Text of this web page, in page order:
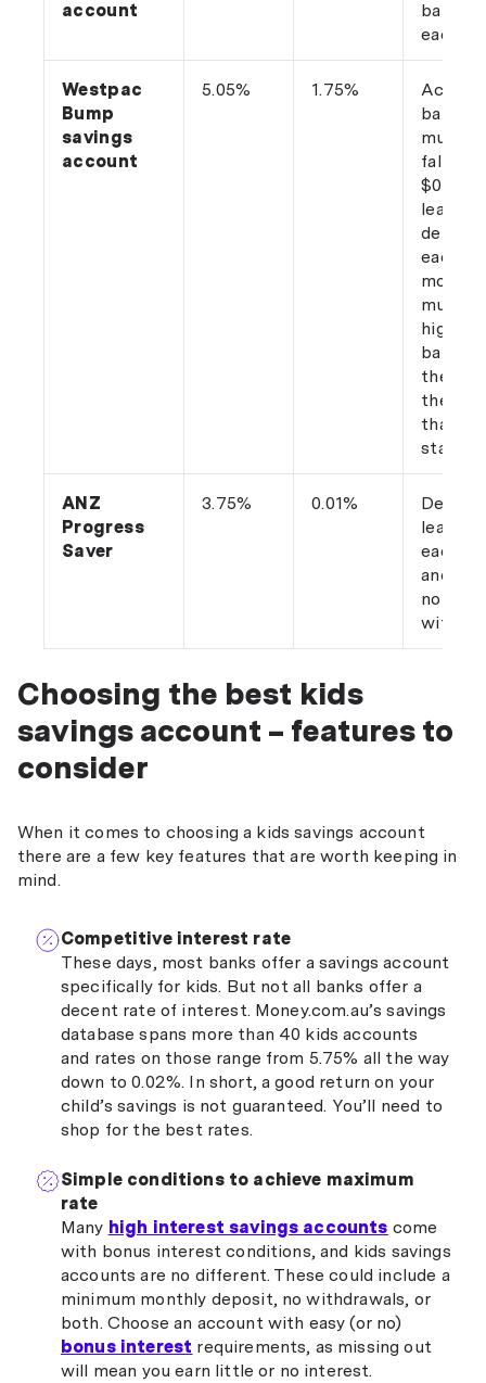
account
balance
each
Westpac
Bump
savings
account
5.05% 1.75%
balance
must
fall
$0,
least
deposit
each
month.
must
higher
the
the
than at
start.
ANZ
Progress
Saver
3.75% 0.01%
least
each
and
no
Choosing the best kids
savings account – features to
consider
When it comes to choosing a kids savings account
there are a few key features that are worth keeping in
mind.
Competitive interest rate
These days, most banks offer a savings account
specifically for kids. But not all banks offer a
decent rate of interest. Money.com.au’s savings
database spans more than 40 kids accounts
and rates on those range from 5.75% all the way
down to 0.02%. In short, a good return on your
child’s savings is not guaranteed. You’ll need to
shop for the best rates.
Simple conditions to achieve maximum
rate
Many high interest savings accounts come
with bonus interest conditions, and kids savings
accounts are no different. These could include a
minimum monthly deposit, no withdrawals, or
both. Choose an account with easy (or no)
bonus interest requirements, as missing out
will mean you earn little or no interest.